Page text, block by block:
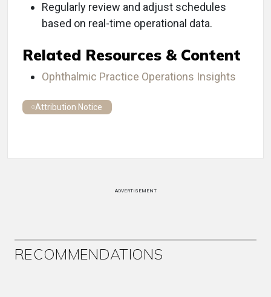
Regularly review and adjust schedules
based on real-time operational data.
Related Resources & Content
Ophthalmic Practice Operations Insights
Attribution Notice
ADVERTISEMENT
RECOMMENDATIONS